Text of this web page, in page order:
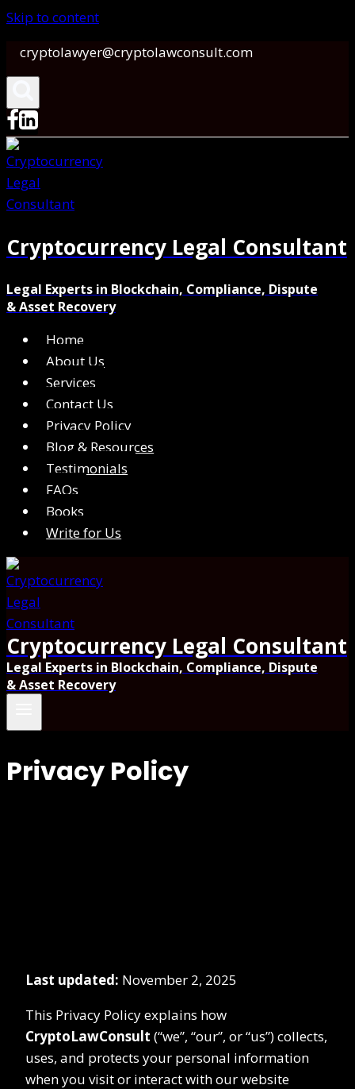
Skip to content
cryptolawyer@cryptolawconsult.com
Cryptocurrency Legal Consultant
Legal Experts in Blockchain, Compliance, Dispute
& Asset Recovery
Home
About Us
Services
Contact Us
Privacy Policy
Blog & Resources
Testimonials
FAQs
Books
Write for Us
Cryptocurrency Legal Consultant
Legal Experts in Blockchain, Compliance, Dispute
& Asset Recovery
Privacy Policy
Last updated: November 2, 2025
This Privacy Policy explains how
CryptoLawConsult (“we”, “our”, or “us”) collects,
uses, and protects your personal information
when you visit or interact with our website